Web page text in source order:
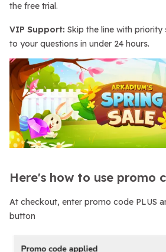
the free trial.
VIP Support: Skip the line with priority
to your questions in under 24 hours.
Here's how to use promo
At checkout, enter promo code PLUS
button